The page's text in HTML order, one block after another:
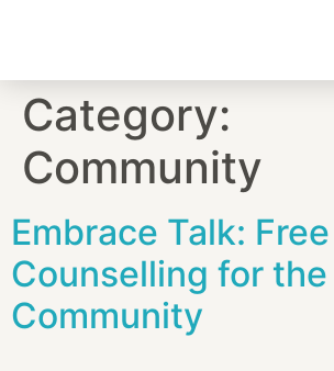
Category:
Community
Embrace Talk: Free
Counselling for the
Community